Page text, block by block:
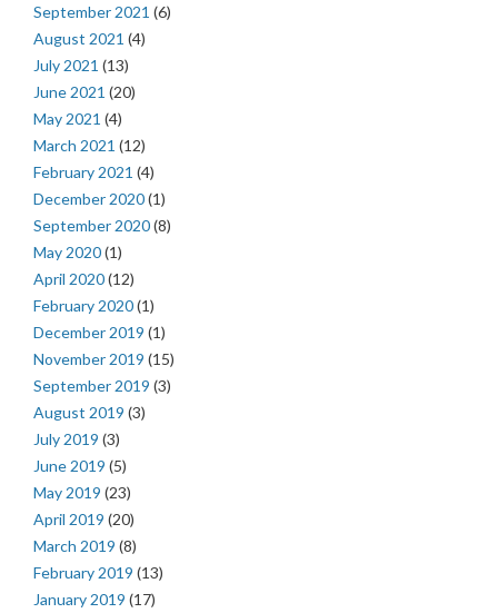
September 2021 (6)
August 2021 (4)
July 2021 (13)
June 2021 (20)
May 2021 (4)
March 2021 (12)
February 2021 (4)
December 2020(1)
September 2020(8)
May 2020(1)
April 2020(12)
February 2020(1)
December 2019 (1)
November 2019 (15)
September 2019 (3)
August 2019 (3)
July 2019 (3)
June 2019 (5)
May 2019 (23)
April 2019 (20)
March 2019 (8)
February 2019 (13)
January 2019 (17)